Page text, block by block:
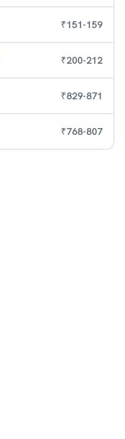
₹151-159
₹200-212
₹829-871
₹768-807